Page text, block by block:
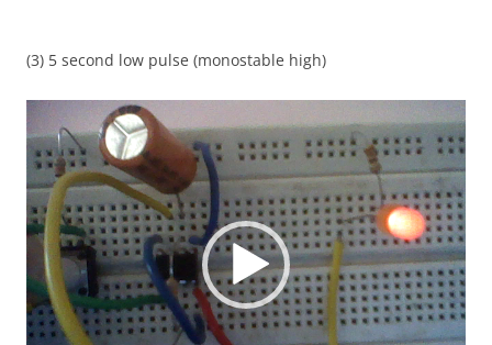
(3) 5 second low pulse (monostable high)
Video
Player